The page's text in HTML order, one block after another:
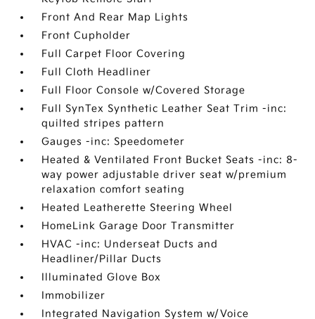
Front And Rear Map Lights
Front Cupholder
Full Carpet Floor Covering
Full Cloth Headliner
Full Floor Console w/Covered Storage
Full SynTex Synthetic Leather Seat Trim -inc:
quilted stripes pattern
Gauges -inc: Speedometer
Heated & Ventilated Front Bucket Seats -inc: 8-
way power adjustable driver seat w/premium
relaxation comfort seating
Heated Leatherette Steering Wheel
HomeLink Garage Door Transmitter
HVAC -inc: Underseat Ducts and
Headliner/Pillar Ducts
Illuminated Glove Box
Immobilizer
Integrated Navigation System w/Voice